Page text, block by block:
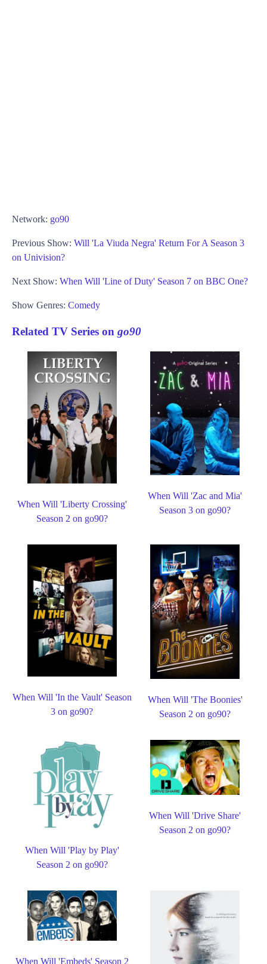
Network: go90
Previous Show: Will 'La Viuda Negra' Return For A Season 3
on Univision?
Next Show: When Will 'Line of Duty' Season 7 on BBC One?
Show Genres: Comedy
Related TV Series on go90
When Will 'Liberty Crossing'
Season 2 on go90?
When Will 'Zac and Mia'
Season 3 on go90?
When Will 'In the Vault' Season
3 on go90?
When Will 'The Boonies'
Season 2 on go90?
When Will 'Play by Play'
Season 2 on go90?
When Will 'Drive Share'
Season 2 on go90?
When Will 'Embeds' Season 2